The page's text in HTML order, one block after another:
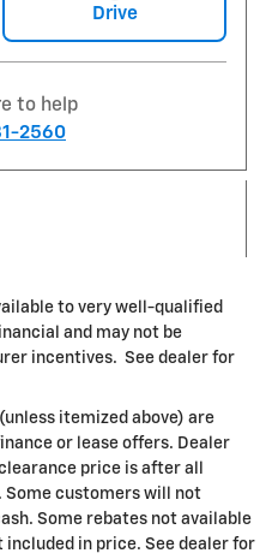
Drive
to help
2560
to very well-qualified
and may not be
incentives. See dealer for
itemized above) are
or lease offers. Dealer
price is after all
customers will not
Some rebates not available
included in price. See dealer for